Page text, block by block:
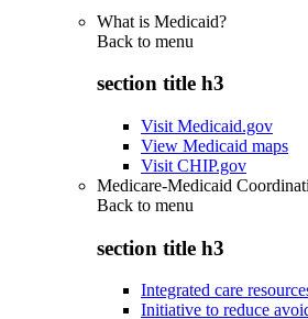
What is Medicaid?
Back to menu
section title h3
Visit Medicaid.gov
View Medicaid maps
Visit CHIP.gov
Medicare-Medicaid
Back to menu
section title h3
Integrated care
Initiative to reduce